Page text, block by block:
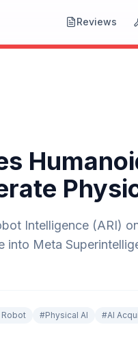
Reviews
Intelligence (ARI)
into Meta
Robot #Physical AI #AI